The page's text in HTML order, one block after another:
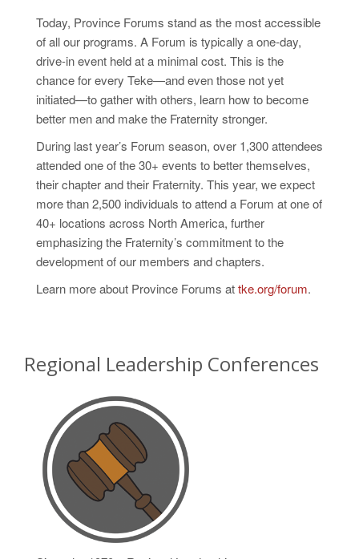
Today, Province Forums stand as the most accessible
of all our programs. A Forum is typically a one-day,
drive-in event held at a minimal cost. This is the
chance for every Teke—and even those not yet
initiated—to gather with others, learn how to become
better men and make the Fraternity stronger.
During last year’s Forum season, over 1,300 attendees
attended one of the 30+ events to better themselves,
their chapter and their Fraternity. This year, we expect
more than 2,500 individuals to attend a Forum at one of
40+ locations across North America, further
emphasizing the Fraternity’s commitment to the
development of our members and chapters.
Learn more about Province Forums attke.org/forum.
Regional Leadership Conferences